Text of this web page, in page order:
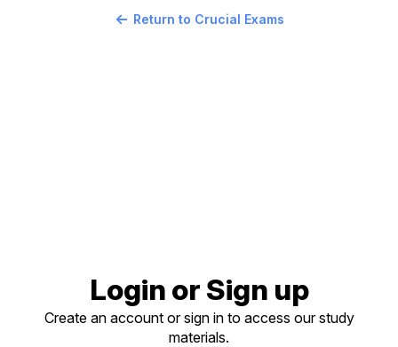
Return to Crucial Exams
Login or Sign up
Create an account or sign in to access our study
materials.